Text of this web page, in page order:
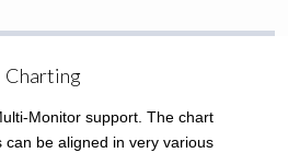
Charting
Monitor support. The chart
can be aligned in very various